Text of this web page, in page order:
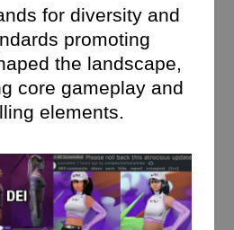
for diversity and
promoting
the landscape,
core gameplay and
elements.